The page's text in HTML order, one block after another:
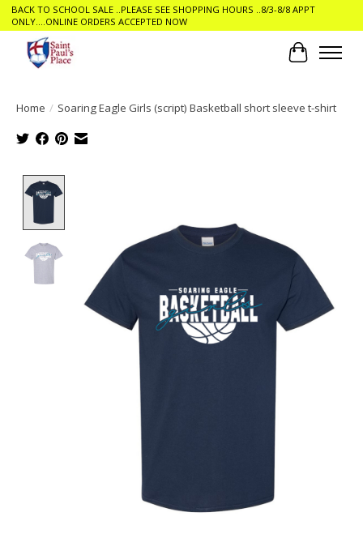
BACK TO SCHOOL SALE ..PLEASE SEE SHOPPING HOURS ..8/3-8/8 APPT
ONLY....ONLINE ORDERS ACCEPTED NOW
Cart
Home / Soaring Eagle Girls (script) Basketball short sleeve t-shirt